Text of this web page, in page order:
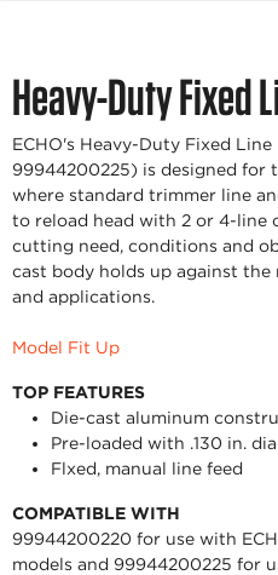
Heavy-Duty Fixed
ECHO's Heavy-Duty Fixed
99944200225) is designed
where standard trimmer line
to reload head with 2 or 4-line
cutting need, conditions and
cast body holds up against
and applications.
Model Fit Up
TOP FEATURES
Die-cast aluminum
Pre-loaded with .130 in.
Flxed, manual line feed
COMPATIBLE WITH
99944200220 for use with
models and 99944200225 for